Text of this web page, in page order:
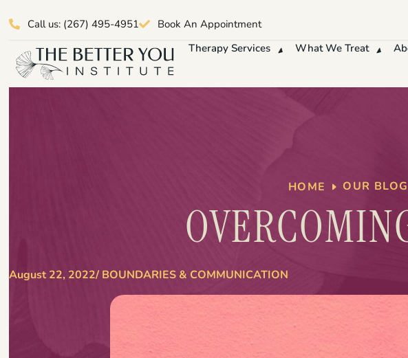
Call us: (267) 495-4951 Book An Appointment
Therapy Services
What We Treat
HOME OUR BLOG
August 22, 2022/ BOUNDARIES & COMMUNICATION